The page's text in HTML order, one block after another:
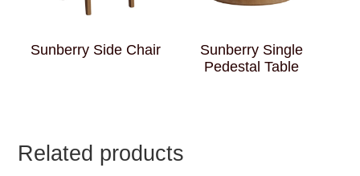
Sunberry Side Chair
Sunberry Single
Pedestal Table
Related products